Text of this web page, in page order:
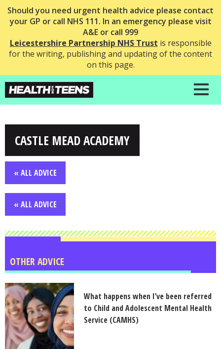
Should you need urgent health advice please contact
your GP or call NHS 111. In an emergency please visit
A&E or call 999
Leicestershire Partnership NHS Trust is responsible
for the writing, publishing and updating of the content
on this page.
CASTLE MEAD ACADEMY
« ALL ADVICE
« ALL ADVICE
OTHER ADVICE
What happens when I’ve been referred
to Child and Adolescent Mental Health
Service (CAMHS)